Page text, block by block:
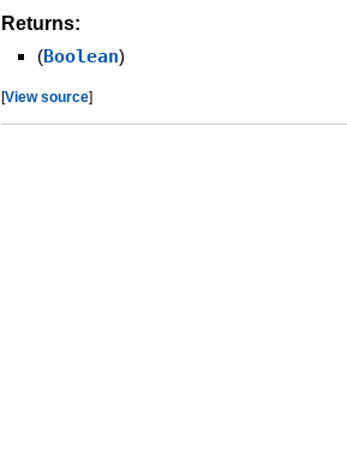
Returns:
(Boolean)
[View source]